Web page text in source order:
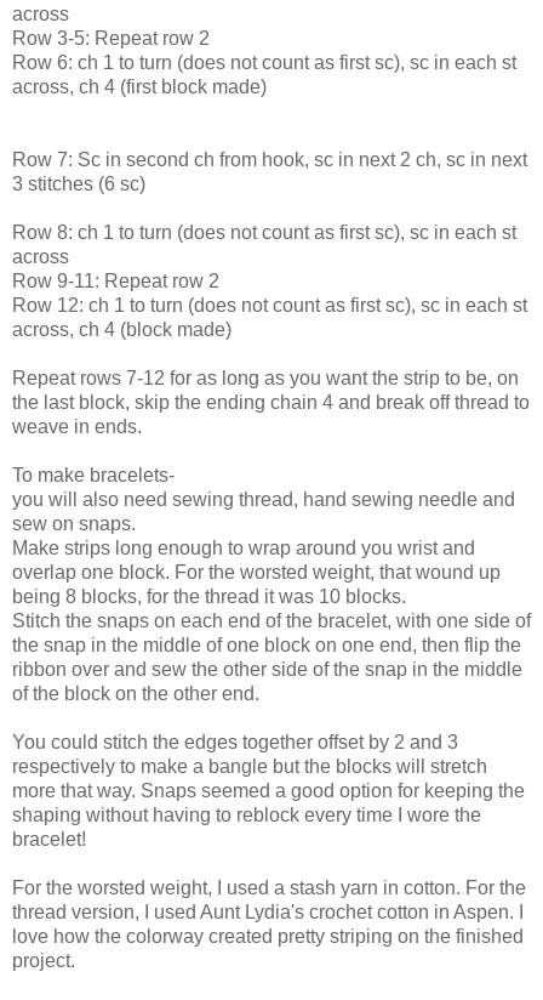
across
Row 3-5: Repeat row 2
Row 6: ch 1 to turn (does not count as first sc), sc in each st
across, ch 4 (first block made)
Row 7: Sc in second ch from hook, sc in next 2 ch, sc in next
3 stitches (6 sc)
Row 8: ch 1 to turn (does not count as first sc), sc in each st
across
Row 9-11: Repeat row 2
Row 12: ch 1 to turn (does not count as first sc), sc in each st
across, ch 4 (block made)
Repeat rows 7-12 for as long as you want the strip to be, on
the last block, skip the ending chain 4 and break off thread to
weave in ends.
To make bracelets-
you will also need sewing thread, hand sewing needle and
sew on snaps.
Make strips long enough to wrap around you wrist and
overlap one block. For the worsted weight, that wound up
being 8 blocks, for the thread it was 10 blocks.
Stitch the snaps on each end of the bracelet, with one side of
the snap in the middle of one block on one end, then flip the
ribbon over and sew the other side of the snap in the middle
of the block on the other end.
You could stitch the edges together offset by 2 and 3
respectively to make a bangle but the blocks will stretch
more that way. Snaps seemed a good option for keeping the
shaping without having to reblock every time I wore the
bracelet!
For the worsted weight, I used a stash yarn in cotton. For the
thread version, I used Aunt Lydia's crochet cotton in Aspen. I
love how the colorway created pretty striping on the finished
project.